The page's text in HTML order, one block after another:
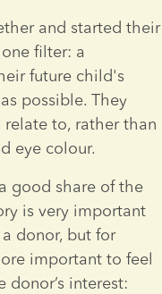
and started their
filter: a
future child's
possible. They
to, rather than
eye colour.
good share of the
is very important
donor, but for
important to feel
interest: